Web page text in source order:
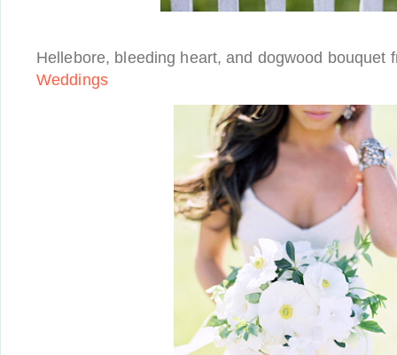
Hellebore, bleeding heart, and dogwood bouquet
Weddings